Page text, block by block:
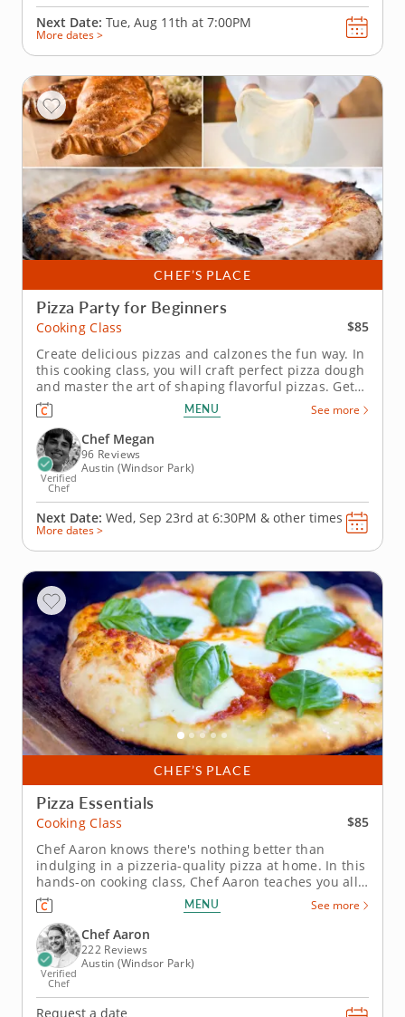
Next Date: Tue, Aug 11th at 7:00PM
More dates >
CHEF’S PLACE
Pizza Party for Beginners
Cooking Class
$85
Create delicious pizzas and calzones the fun way. In
this cooking class, you will craft perfect pizza dough
and master the art of shaping flavorful pizzas. Get
ready to top your creations with all your favorite
ingredients, from mozzarella to spicy Italian
sausage, it's a culinary dream come true!
You&rsquo;ll also...
MENU See more
Verified
Chef
Chef Megan
96 Reviews
Austin (Windsor Park)
Next Date: Wed, Sep 23rd at 6:30PM & other times
More dates >
CHEF’S PLACE
Pizza Essentials
Cooking Class
$85
Chef Aaron knows there's nothing better than
indulging in a pizzeria-quality pizza at home. In this
hands-on cooking class, Chef Aaron teaches you all
of the essential skills you need to make great pizza
at home. And once you have the basic techniques
mastered, the possibilities are deliciously limitless.
Before...
MENU See more
Verified
Chef
Chef Aaron
222 Reviews
Austin (Windsor Park)
Request a date